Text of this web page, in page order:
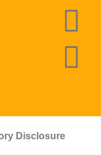
Disclosure